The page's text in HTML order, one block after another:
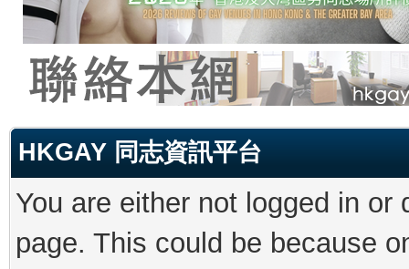
HKGAY 同志資訊平台
You are either not logged in
page. This could be because